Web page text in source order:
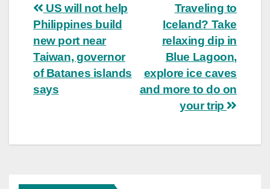
Post
navigation
Traveling to
Iceland? Take
relaxing dip in
Blue Lagoon,
explore ice caves
and more to do on
your trip
US will not help
Philippines build
new port near
Taiwan, governor
of Batanes islands
says